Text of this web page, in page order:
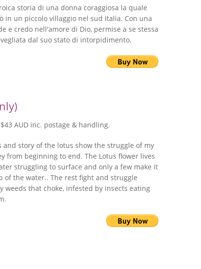
storia di una donna coraggiosa la quale
in un piccolo villaggio nel sud Italia. Con una
e credo nell'amore di Dio, permise a se stessa
dal suo stato di intorpidimento.
AUD inc. postage & handling.
and story of the lotus show the struggle of my
from beginning to end. The Lotus flower lives
struggling to surface and only a few make it
of the water.. The rest fight and struggle
weeds that choke, infested by insects eating